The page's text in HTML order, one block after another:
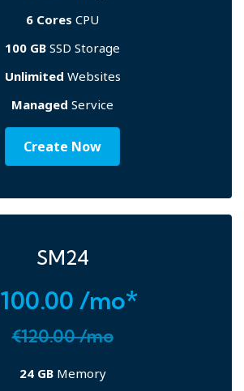
6 Cores CPU
100 GB SSD Storage
Unlimited Websites
Managed Service
Create Now
SM24
/mo*
€120.00 /mo
24 GBMemory